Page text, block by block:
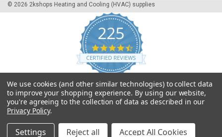
© 2026 2kshops Heating and Cooling (HVAC) supplies
225
4.7
star
rating
CERTIFIED REVIEWS
Powered by YOTPO
We use cookies (and other similar technologies) to collect data
to improve your shopping experience. By using our website,
you're agreeing to the collection of data as described in our
Privacy Policy.
Settings Reject all Accept All Cookies